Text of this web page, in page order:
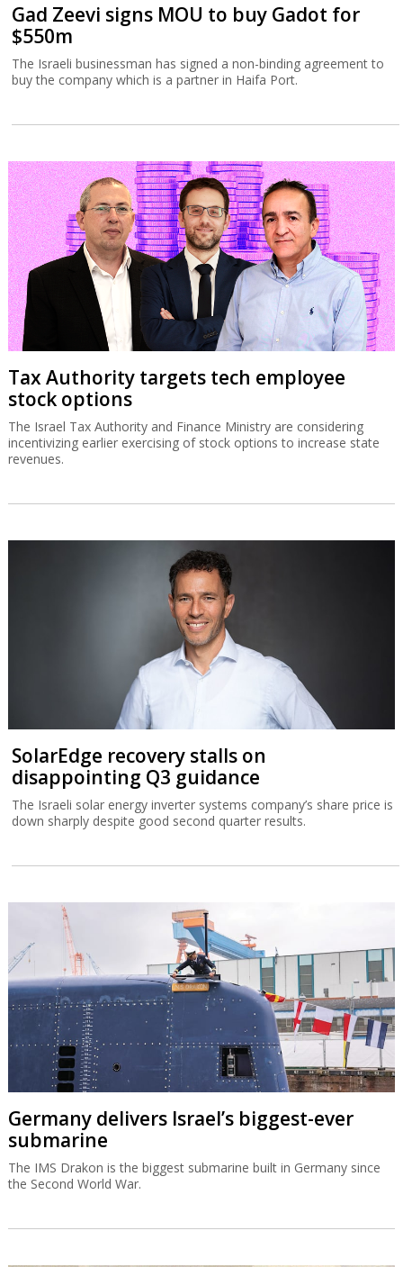
Gad Zeevi signs MOU to buy Gadot for
$550m
The Israeli businessman has signed a non-binding agreement to
buy the company which is a partner in Haifa Port.
Tax Authority targets tech employee
stock options
The Israel Tax Authority and Finance Ministry are considering
incentivizing earlier exercising of stock options to increase state
revenues.
SolarEdge recovery stalls on
disappointing Q3 guidance
The Israeli solar energy inverter systems company’s share price is
down sharply despite good second quarter results.
Germany delivers Israel’s biggest-ever
submarine
The IMS Drakon is the biggest submarine built in Germany since
the Second World War.